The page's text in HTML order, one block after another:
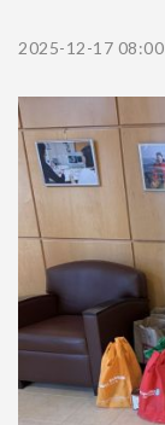
2025-12-17 08:00